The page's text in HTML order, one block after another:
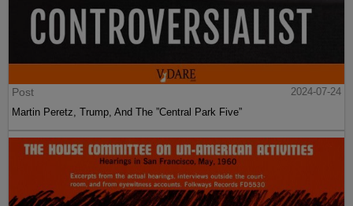
Post
2024-07-24
Martin Peretz, Trump, And The ”Central Park Five”